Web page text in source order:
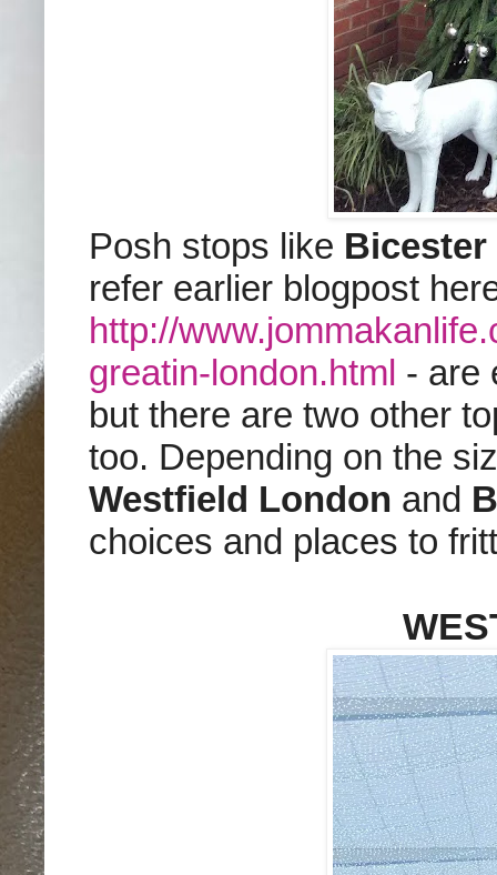
Posh stops like
refer earlier blogpost
http://
greatin-london.html - are
but there are two other
too. Depending on the
Westfield London and
choices and places to